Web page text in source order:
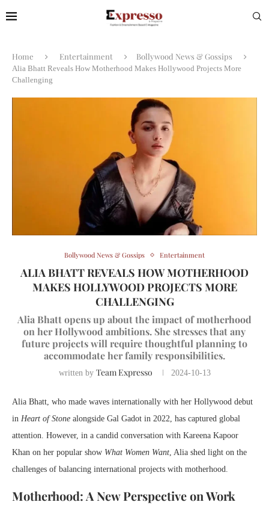
Home Entertainment Bollywood News & Gossips
Alia Bhatt Reveals How Motherhood Makes Hollywood Projects More
Challenging
Bollywood News & Gossips Entertainment
ALIA BHATT REVEALS HOW MOTHERHOOD
MAKES HOLLYWOOD PROJECTS MORE
CHALLENGING
Alia Bhatt opens up about the impact of motherhood
on her Hollywood ambitions. She stresses that any
future projects will require thoughtful planning to
accommodate her family responsibilities.
written by Team Expresso 2024-10-13
Alia Bhatt, who made waves internationally with her Hollywood debut
in Heart of Stone alongside Gal Gadot in 2022, has captured global
attention. However, in a candid conversation with Kareena Kapoor
Khan on her popular show What Women Want, Alia shed light on the
challenges of balancing international projects with motherhood.
Motherhood: A New Perspective on Work